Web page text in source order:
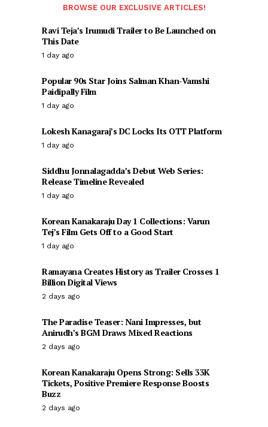
BROWSE OUR EXCLUSIVE ARTICLES!
Ravi Teja’s Irumudi Trailer to Be Launched on
This Date
1 day ago
Popular 90s Star Joins Salman Khan-Vamshi
Paidipally Film
1 day ago
Lokesh Kanagaraj’s DC Locks Its OTT Platform
1 day ago
Siddhu Jonnalagadda’s Debut Web Series:
Release Timeline Revealed
1 day ago
Korean Kanakaraju Day 1 Collections: Varun
Tej’s Film Gets Off to a Good Start
1 day ago
Ramayana Creates History as Trailer Crosses 1
Billion Digital Views
2 days ago
The Paradise Teaser: Nani Impresses, but
Anirudh’s BGM Draws Mixed Reactions
2 days ago
Korean Kanakaraju Opens Strong: Sells 33K
Tickets, Positive Premiere Response Boosts
Buzz
2 days ago